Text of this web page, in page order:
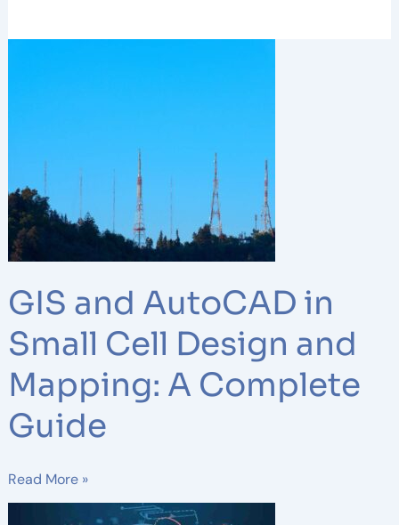
GIS and AutoCAD in
Small Cell Design and
Mapping: A Complete
Guide
Design
and
Mapping:
A
Guide
Read More »